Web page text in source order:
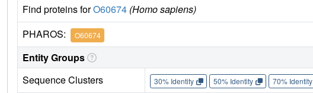
Find proteins forO60674 (Homo sapiens)
PHAROS: O60674
Entity Groups
Sequence Clusters
30% Identity 50% Identity 70% Identity